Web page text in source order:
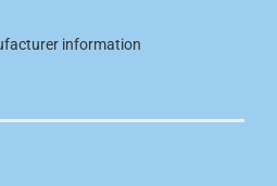
information